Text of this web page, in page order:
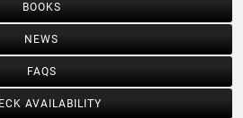
BOOKS
NEWS
FAQS
AVAILABILITY